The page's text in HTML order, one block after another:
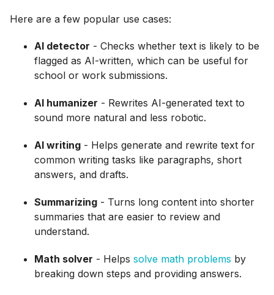
Here are a few popular use cases:
AI detector - Checks whether text is likely to be
flagged as AI-written, which can be useful for
school or work submissions.
AI humanizer - Rewrites AI-generated text to
sound more natural and less robotic.
AI writing - Helps generate and rewrite text for
common writing tasks like paragraphs, short
answers, and drafts.
Summarizing - Turns long content into shorter
summaries that are easier to review and
understand.
Math solver - Helps solve math problems by
breaking down steps and providing answers.